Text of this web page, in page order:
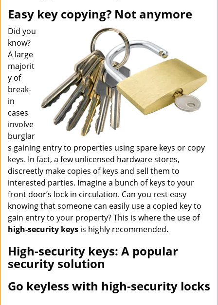
Easy key copying? Not anymore
Did you
know?
A large
majorit
y of
break-
in
cases
involve
burglar
s gaining entry to properties using spare keys or copy
keys. In fact, a few unlicensed hardware stores,
discreetly make copies of keys and sell them to
interested parties. Imagine a bunch of keys to your
front door’s lock in circulation. Can you rest easy
knowing that someone can easily use a copied key to
gain entry to your property? This is where the use of
high-security keys is highly recommended.
High-security keys: A popular
security solution
Go keyless with high-security locks